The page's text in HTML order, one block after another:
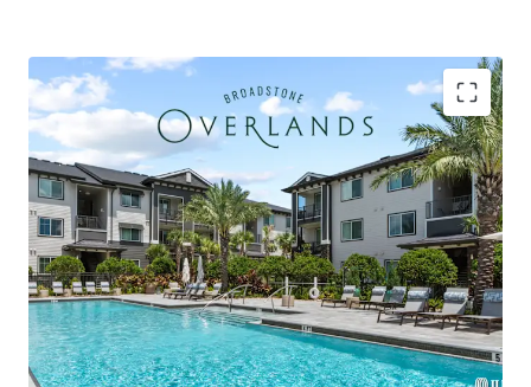
Strategically located within the Plaza Collina
development featuring Costco, Dick's Sporting
Goods, & premier future outparcel development
opportunities with direct access & exceptional
visibility
Premium Interior Finishes with Private Balconies in
Every Unit, Featuring Herringbone Tile
Backsplashes, French Door Refrigerators, Two-